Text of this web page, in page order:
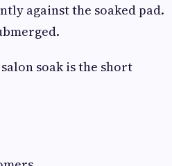
against the soaked pad.
soak is the short